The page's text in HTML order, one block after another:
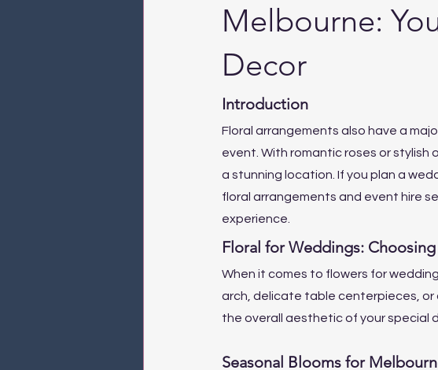
Melbourne:
Decor
Introduction
Floral arrangements also have a
event. With romantic roses or
a stunning location. If you plan a
floral arrangements and event hire
experience.
Floral for Weddings:
When it comes to flowers for
arch, delicate table centerpieces, or
the overall aesthetic of your special
Seasonal Blooms for